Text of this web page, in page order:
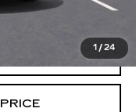
1 /24